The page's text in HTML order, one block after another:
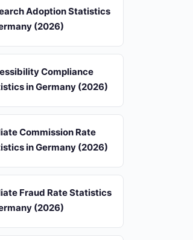
Adoption Statistics
(2026)
Compliance
in Germany (2026)
Commission Rate
in Germany (2026)
Fraud Rate Statistics
(2026)